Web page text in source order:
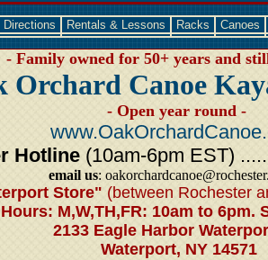
Directions Rentals & Lessons Racks Canoes
- Family owned for 50+ years and
Orchard Canoe
- Open year round -
Hotline (10am-6pm EST)
email us:
Store" (between Rochester
M,W,TH,FR: 10am to 6pm.
2133 Eagle Harbor
Waterport, NY 14571